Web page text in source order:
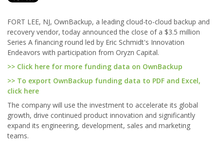
FORT LEE, NJ, OwnBackup, a leading cloud-to-cloud backup and
recovery vendor, today announced the close of a $3.5 million
Series A financing round led by Eric Schmidt's Innovation
Endeavors with participation from Oryzn Capital.
>> Click here for more funding data on OwnBackup
>> To export OwnBackup funding data to PDF and Excel,
click here
The company will use the investment to accelerate its global
growth, drive continued product innovation and significantly
expand its engineering, development, sales and marketing
teams.